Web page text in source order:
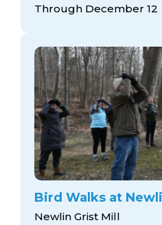
Through December 12
Bird Walks at
Newlin Grist Mill